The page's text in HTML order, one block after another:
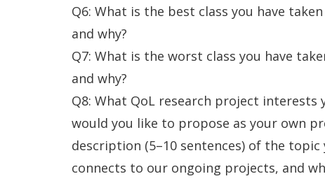
Q6: What is the best class you have
and why?
Q7: What is the worst class you have
and why?
Q8: What QoL research project interests
would you like to propose as your own
description (5–10 sentences) of the
connects to our ongoing projects, and